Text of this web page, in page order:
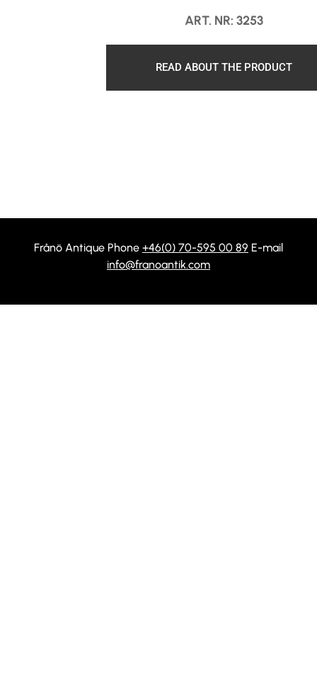
ART. NR: 3253
READ ABOUT THE PRODUCT
Frånö Antique Phone +46(0) 70-595 00 89 E-mail
info@franoantik.com